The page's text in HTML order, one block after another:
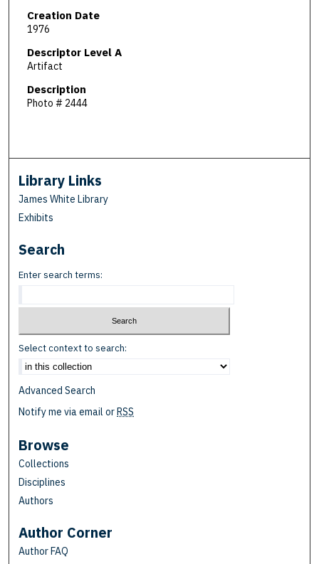
Creation Date
1976
Descriptor Level A
Artifact
Description
Photo # 2444
Library Links
James White Library
Exhibits
Search
Enter search terms:
Select context to search:
Advanced Search
Notify me via email orRSS
Browse
Collections
Disciplines
Authors
Author Corner
Author FAQ